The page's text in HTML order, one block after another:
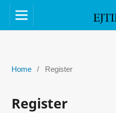
Home / Register
Register